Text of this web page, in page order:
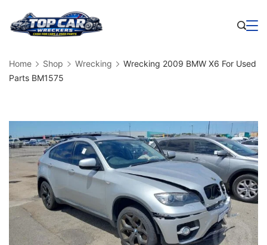
Home Shop Wrecking
Wrecking 2009 BMW X6 For Used
Parts BM1575